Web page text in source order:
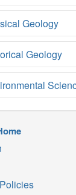
Geology
Geology